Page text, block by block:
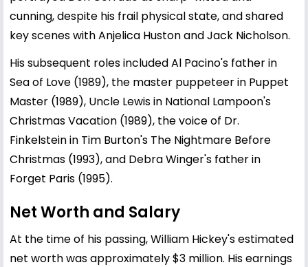
cunning, despite his frail physical state, and shared
key scenes with Anjelica Huston and Jack Nicholson.
His subsequent roles included Al Pacino's father in
Sea of Love (1989), the master puppeteer in Puppet
Master (1989), Uncle Lewis in National Lampoon's
Christmas Vacation (1989), the voice of Dr.
Finkelstein in Tim Burton's The Nightmare Before
Christmas (1993), and Debra Winger's father in
Forget Paris (1995).
Net Worth and Salary
At the time of his passing, William Hickey's estimated
net worth was approximately $3 million. His earnings